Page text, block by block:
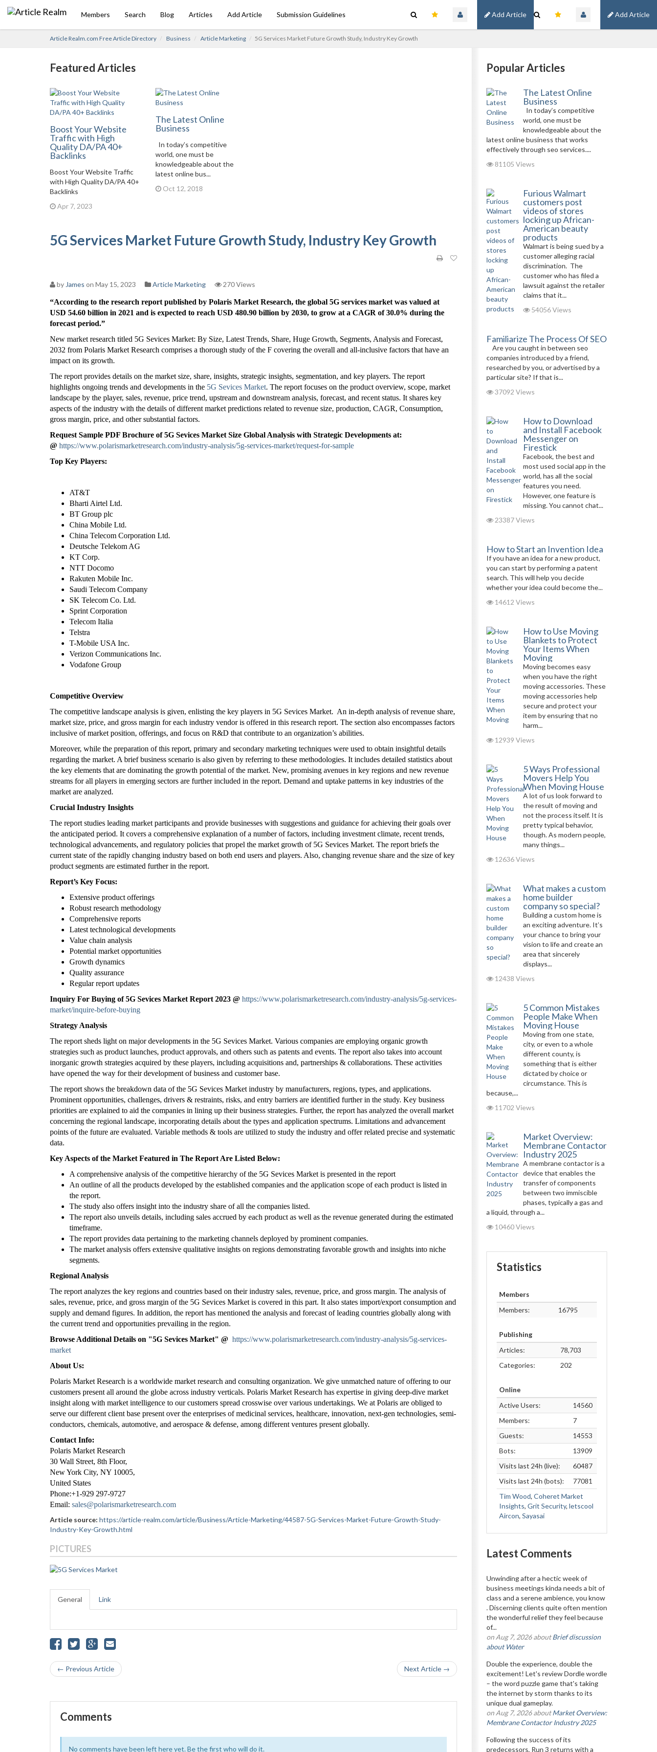
Add Article
Add Article
Members Search Blog Articles Add Article Submission Guidelines
Article Realm.com Free Article Directory Business Article Marketing 5G Services Market Future Growth Study, Industry Key Growth
Featured Articles
Boost Your Website
Traffic with High
Quality DA/PA 40+
Backlinks
Boost Your Website Traffic
with High Quality DA/PA 40+
Backlinks
Apr 7, 2023
The Latest Online
Business
In today’s competitive
world, one must be
knowledgeable about the
latest online bus...
Oct 12, 2018
5G Services Market Future Growth Study, Industry Key Growth
by James on May 15, 2023 Article Marketing 270 Views
“According to the research report published by Polaris Market Research, the global 5G services market was valued at
USD 54.60 billion in 2021 and is expected to reach USD 480.90 billion by 2030, to grow at a CAGR of 30.0% during the
forecast period.”
New market research titled 5G Sevices Market: By Size, Latest Trends, Share, Huge Growth, Segments, Analysis and Forecast,
2032 from Polaris Market Research comprises a thorough study of the F covering the overall and all-inclusive factors that have an
impact on its growth.
The report provides details on the market size, share, insights, strategic insights, segmentation, and key players. The report
highlights ongoing trends and developments in the 5G Sevices Market. The report focuses on the product overview, scope, market
landscape by the player, sales, revenue, price trend, upstream and downstream analysis, forecast, and recent status. It shares key
aspects of the industry with the details of different market predictions related to revenue size, production, CAGR, Consumption,
gross margin, price, and other substantial factors.
Request Sample PDF Brochure of 5G Sevices Market Size Global Analysis with Strategic Developments at:
@ https://www.polarismarketresearch.com/industry-analysis/5g-services-market/request-for-sample
Top Key Players:
AT&T
Bharti Airtel Ltd.
BT Group plc
China Mobile Ltd.
China Telecom Corporation Ltd.
Deutsche Telekom AG
KT Corp.
NTT Docomo
Rakuten Mobile Inc.
Saudi Telecom Company
SK Telecom Co. Ltd.
Sprint Corporation
Telecom Italia
Telstra
T-Mobile USA Inc.
Verizon Communications Inc.
Vodafone Group
Competitive Overview
The competitive landscape analysis is given, enlisting the key players in 5G Sevices Market. An in-depth analysis of revenue share,
market size, price, and gross margin for each industry vendor is offered in this research report. The section also encompasses factors
inclusive of market position, offerings, and focus on R&D that contribute to an organization’s abilities.
Moreover, while the preparation of this report, primary and secondary marketing techniques were used to obtain insightful details
regarding the market. A brief business scenario is also given by referring to these methodologies. It includes detailed statistics about
the key elements that are dominating the growth potential of the market. New, promising avenues in key regions and new revenue
streams for all players in emerging sectors are further included in the report. Demand and uptake patterns in key industries of the
market are analyzed.
Crucial Industry Insights
The report studies leading market participants and provide businesses with suggestions and guidance for achieving their goals over
the anticipated period. It covers a comprehensive explanation of a number of factors, including investment climate, recent trends,
technological advancements, and regulatory policies that propel the market growth of 5G Sevices Market. The report briefs the
current state of the rapidly changing industry based on both end users and players. Also, changing revenue share and the size of key
product segments are estimated further in the report.
Report’s Key Focus:
Extensive product offerings
Robust research methodology
Comprehensive reports
Latest technological developments
Value chain analysis
Potential market opportunities
Growth dynamics
Quality assurance
Regular report updates
Inquiry For Buying of 5G Sevices Market Report 2023 @ https://www.polarismarketresearch.com/industry-analysis/5g-services-
market/inquire-before-buying
Strategy Analysis
The report sheds light on major developments in the 5G Sevices Market. Various companies are employing organic growth
strategies such as product launches, product approvals, and others such as patents and events. The report also takes into account
inorganic growth strategies acquired by these players, including acquisitions and, partnerships & collaborations. These activities
have opened the way for their development of business and customer base.
The report shows the breakdown data of the 5G Sevices Market industry by manufacturers, regions, types, and applications.
Prominent opportunities, challenges, drivers & restraints, risks, and entry barriers are identified further in the study. Key business
priorities are explained to aid the companies in lining up their business strategies. Further, the report has analyzed the overall market
concerning the regional landscape, incorporating details about the types and application spectrums. Limitations and advancement
points of the future are evaluated. Variable methods & tools are utilized to study the industry and offer related precise and systematic
data.
Key Aspects of the Market Featured in The Report Are Listed Below:
A comprehensive analysis of the competitive hierarchy of the 5G Sevices Market is presented in the report
An outline of all the products developed by the established companies and the application scope of each product is listed in
the report.
The study also offers insight into the industry share of all the companies listed.
The report also unveils details, including sales accrued by each product as well as the revenue generated during the estimated
timeframe.
The report provides data pertaining to the marketing channels deployed by prominent companies.
The market analysis offers extensive qualitative insights on regions demonstrating favorable growth and insights into niche
segments.
Regional Analysis
The report analyzes the key regions and countries based on their industry sales, revenue, price, and gross margin. The analysis of
sales, revenue, price, and gross margin of the 5G Sevices Market is covered in this part. It also states import/export consumption and
supply and demand figures. In addition, the report has mentioned the analysis and forecast of leading countries globally along with
the current trend and opportunities prevailing in the region.
Browse Additional Details on "5G Sevices Market" @ https://www.polarismarketresearch.com/industry-analysis/5g-services-
market
About Us:
Polaris Market Research is a worldwide market research and consulting organization. We give unmatched nature of offering to our
customers present all around the globe across industry verticals. Polaris Market Research has expertise in giving deep-dive market
insight along with market intelligence to our customers spread crosswise over various undertakings. We at Polaris are obliged to
serve our different client base present over the enterprises of medicinal services, healthcare, innovation, next-gen technologies, semi-
conductors, chemicals, automotive, and aerospace & defense, among different ventures present globally.
Contact Info:
Polaris Market Research
30 Wall Street, 8th Floor,
New York City, NY 10005,
United States
Phone:+1-929 297-9727
Email: sales@polarismarketresearch.com
Article source: https://article-realm.com/article/Business/Article-Marketing/44587-5G-Services-Market-Future-Growth-Study-
Industry-Key-Growth.html
PICTURES
General Link
← Previous Article Next Article →
Comments
No comments have been left here yet. Be the first who will do it.
Popular Articles
The Latest Online
Business
In today’s competitive
world, one must be
knowledgeable about the
latest online business that works
effectively through seo services....
81105 Views
Furious Walmart
customers post
videos of stores
locking up African-
American beauty
products
Walmart is being sued by a
customer alleging racial
discrimination. The
customer who has filed a
lawsuit against the retailer
claims that it...
54056 Views
Familiarize The Process Of SEO
Are you caught in between seo
companies introduced by a friend,
researched by you, or advertised by a
particular site? If that is...
37092 Views
How to Download
and Install Facebook
Messenger on
Firestick
Facebook, the best and
most used social app in the
world, has all the social
features you need.
However, one feature is
missing. You cannot chat...
23387 Views
How to Start an Invention Idea
If you have an idea for a new product,
you can start by performing a patent
search. This will help you decide
whether your idea could become the...
14612 Views
How to Use Moving
Blankets to Protect
Your Items When
Moving
Moving becomes easy
when you have the right
moving accessories. These
moving accessories help
secure and protect your
item by ensuring that no
harm...
12939 Views
5 Ways Professional
Movers Help You
When Moving House
A lot of us look forward to
the result of moving and
not the process itself. It is
pretty typical behavior,
though. As modern people,
many things...
12636 Views
What makes a custom
home builder
company so special?
Building a custom home is
an exciting adventure. It’s
your chance to bring your
vision to life and create an
area that sincerely
displays...
12438 Views
5 Common Mistakes
People Make When
Moving House
Moving from one state,
city, or even to a whole
different county, is
something that is either
dictated by choice or
circumstance. This is
because,...
11702 Views
Market Overview:
Membrane Contactor
Industry 2025
A membrane contactor is a
device that enables the
transfer of components
between two immiscible
phases, typically a gas and
a liquid, through a...
10460 Views
Statistics
Members
Members:
16795
Publishing
Articles:
78,703
Categories:
202
Online
Active Users:
14560
Members:
7
Guests:
14553
Bots:
13909
Visits last 24h (live):
60487
Visits last 24h (bots):
77081
Tim Wood, Coheret Market
Insights, Grit Security, letscool
Aircon, Sayasai
Latest Comments
Unwinding after a hectic week of
business meetings kinda needs a bit of
class and a serene ambience, you know
. Discerning clients quite often mention
the wonderful relief they feel because
of...
on Aug 7, 2026 aboutBrief discussion
about Water
Double the experience, double the
excitement! Let's review Dordle wordle
– the word puzzle game that's taking
the internet by storm thanks to its
unique dual gameplay.
on Aug 7, 2026 aboutMarket Overview:
Membrane Contactor Industry 2025
Following the success of its
predecessors, Run 3 returns with a